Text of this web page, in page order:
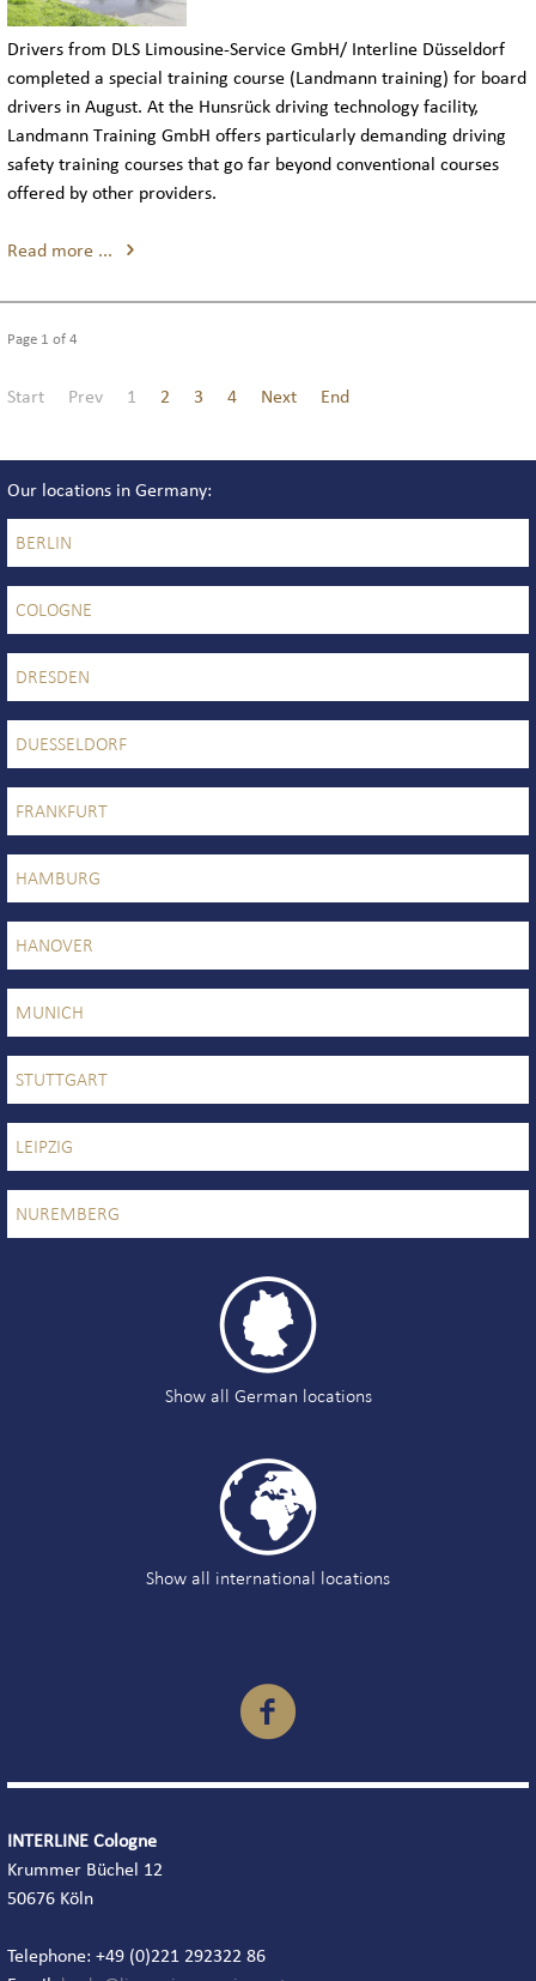
Drivers from DLS Limousine-Service GmbH/ Interline Düsseldorf
completed a special training course (Landmann training) for board
drivers in August. At the Hunsrück driving technology facility,
Landmann Training GmbH offers particularly demanding driving
safety training courses that go far beyond conventional courses
offered by other providers.
Read more ...
Page 1 of 4
Start Prev 1 2 3 4 Next End
Our locations in Germany
BERLIN
COLOGNE
DRESDEN
DUESSELDORF
FRANKFURT
HAMBURG
HANOVER
MUNICH
STUTTGART
LEIPZIG
NUREMBERG

Show all German locations

Show all international locations

INTERLINE Cologne
Krummer Büchel 12
50676 Köln
Telephone: +49 (0)221 292322 86